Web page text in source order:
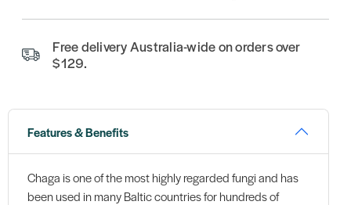
Free delivery Australia-wide on orders over
$129.
Features & Benefits
Chaga is one of the most highly regarded fungi and has
been used in many Baltic countries for hundreds of